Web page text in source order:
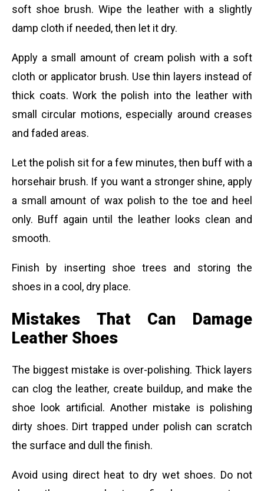
soft shoe brush. Wipe the leather with a slightly
damp cloth if needed, then let it dry.
Apply a small amount of cream polish with a soft
cloth or applicator brush. Use thin layers instead of
thick coats. Work the polish into the leather with
small circular motions, especially around creases
and faded areas.
Let the polish sit for a few minutes, then buff with a
horsehair brush. If you want a stronger shine, apply
a small amount of wax polish to the toe and heel
only. Buff again until the leather looks clean and
smooth.
Finish by inserting shoe trees and storing the
shoes in a cool, dry place.
Mistakes That Can Damage
Leather Shoes
The biggest mistake is over-polishing. Thick layers
can clog the leather, create buildup, and make the
shoe look artificial. Another mistake is polishing
dirty shoes. Dirt trapped under polish can scratch
the surface and dull the finish.
Avoid using direct heat to dry wet shoes. Do not